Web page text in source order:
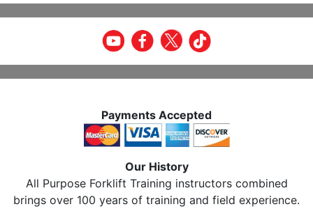
Payments Accepted
Our History
All Purpose Forklift Training instructors combined
brings over 100 years of training and field experience.